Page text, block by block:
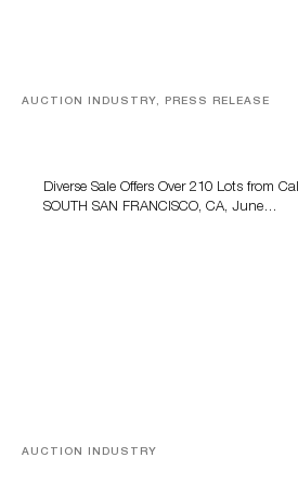
AUCTION INDUSTRY, PRESS RELEASE
Diverse Sale Offers Over 210 Lots from
SOUTH SAN FRANCISCO, CA, June…
AUCTION INDUSTRY